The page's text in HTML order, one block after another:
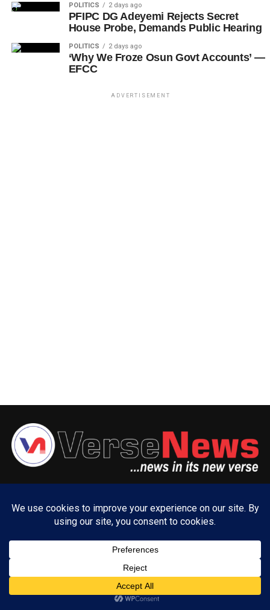
POLITICS 2 days ago
PFIPC DG Adeyemi Rejects Secret
House Probe, Demands Public Hearing
POLITICS 2 days ago
‘Why We Froze Osun Govt Accounts’ —
EFCC
ADVERTISEMENT
PRIVACY POLICY
Copyright © 2025 VerseNews Nigeria